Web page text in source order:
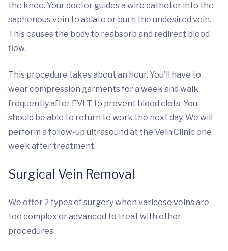
the knee. Your doctor guides a wire catheter into the
saphenous vein to ablate or burn the undesired vein.
This causes the body to reabsorb and redirect blood
flow.
This procedure takes about an hour. You'll have to
wear compression garments for a week and walk
frequently after EVLT to prevent blood clots. You
should be able to return to work the next day. We will
perform a follow-up ultrasound at the Vein Clinic one
week after treatment.
Surgical Vein Removal
We offer 2 types of surgery when varicose veins are
too complex or advanced to treat with other
procedures: